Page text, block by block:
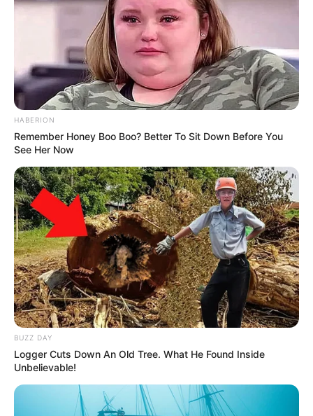
HABERION
Remember Honey Boo Boo? Better To Sit Down Before You
See Her Now
BUZZ DAY
Logger Cuts Down An Old Tree. What He Found Inside
Unbelievable!